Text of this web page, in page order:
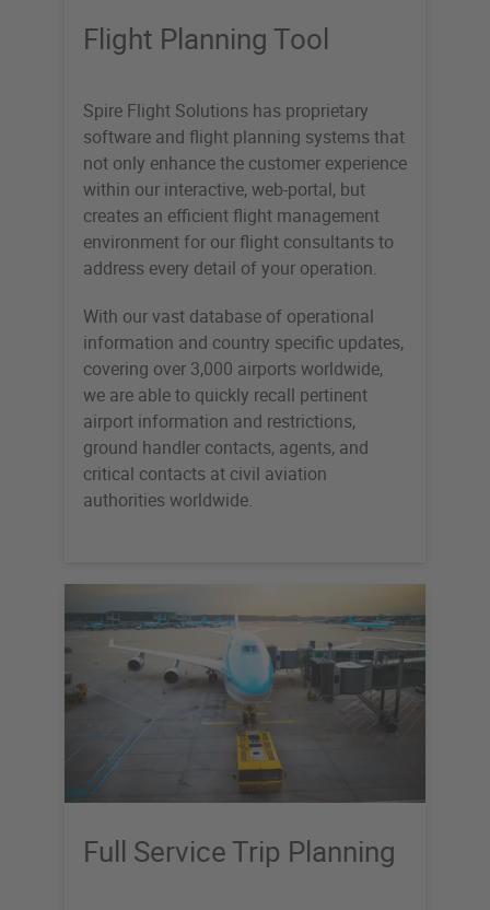
Flight Planning Tool
Spire Flight Solutions has proprietary
software and flight planning systems that
not only enhance the customer experience
within our interactive, web-portal, but
creates an efficient flight management
environment for our flight consultants to
address every detail of your operation.
With our vast database of operational
information and country specific updates,
covering over 3,000 airports worldwide,
we are able to quickly recall pertinent
airport information and restrictions,
ground handler contacts, agents, and
critical contacts at civil aviation
authorities worldwide.
Full Service Trip Planning